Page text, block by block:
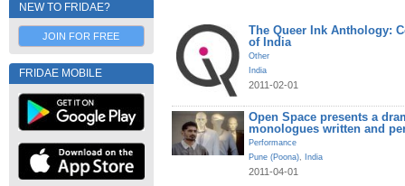
NEW TO FRIDAE?
JOIN FOR FREE
FRIDAE MOBILE
The Queer Ink Anthology:
of India
Other
India
2011-02-01
Open Space presents a
monologues written and
Performance
Pune (Poona), India
2011-04-01